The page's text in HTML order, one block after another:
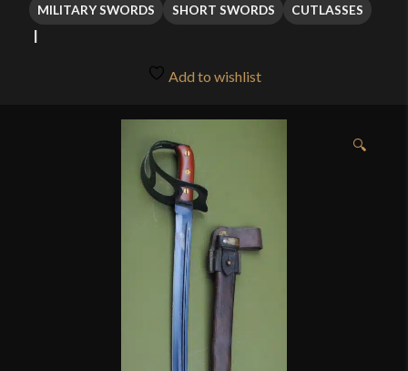
on
customer
MILITARY SWORDS
SHORT SWORDS CUTLASSES
Add to wishlist
🔍